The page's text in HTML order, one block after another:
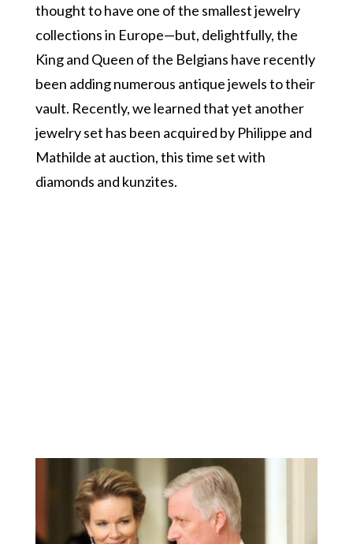
thought to have one of the smallest jewelry
collections in Europe—but, delightfully, the
King and Queen of the Belgians have recently
been adding numerous antique jewels to their
vault. Recently, we learned that yet another
jewelry set has been acquired by Philippe and
Mathilde at auction, this time set with
diamonds and kunzites.